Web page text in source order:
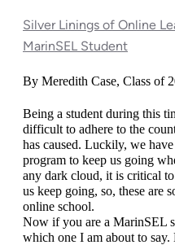
Silver Linings of Online
MarinSEL Student
By Meredith Case, Class of
Being a student during this
difficult to adhere to the
has caused. Luckily, we
program to keep us going
any dark cloud, it is critical
us keep going, so, these are
online school.
Now if you are a MarinSEL
which one I am about to